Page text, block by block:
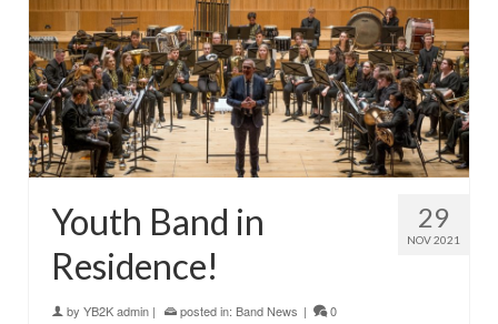
29
NOV 2021
Youth Band in
Residence!
by YB2K admin | posted in: Band News | 0